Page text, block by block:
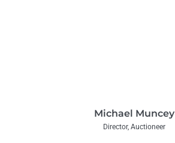
Michael Muncey
Director, Auctioneer